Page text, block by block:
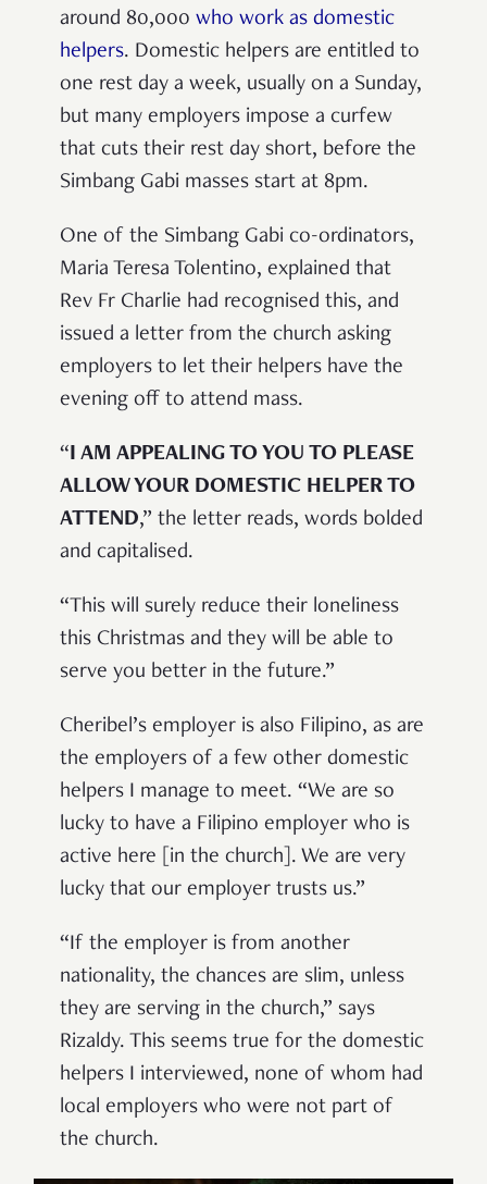
around 80,000 who work as domestic
helpers. Domestic helpers are entitled to
one rest day a week, usually on a Sunday,
but many employers impose a curfew
that cuts their rest day short, before the
Simbang Gabi masses start at 8pm.
One of the Simbang Gabi co-ordinators,
Maria Teresa Tolentino, explained that
Rev Fr Charlie had recognised this, and
issued a letter from the church asking
employers to let their helpers have the
evening off to attend mass.
“I AM APPEALING TO YOU TO PLEASE
ALLOW YOUR DOMESTIC HELPER TO
ATTEND,” the letter reads, words bolded
and capitalised.
“This will surely reduce their loneliness
this Christmas and they will be able to
serve you better in the future.”
Cheribel’s employer is also Filipino, as are
the employers of a few other domestic
helpers I manage to meet. “We are so
lucky to have a Filipino employer who is
active here [in the church]. We are very
lucky that our employer trusts us.”
“If the employer is from another
nationality, the chances are slim, unless
they are serving in the church,” says
Rizaldy. This seems true for the domestic
helpers I interviewed, none of whom had
local employers who were not part of
the church.